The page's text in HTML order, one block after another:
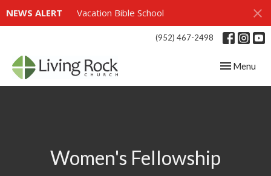
NEWS ALERT Vacation Bible School
(952) 467-2498
Toggle
Menu
Women's Fellowship